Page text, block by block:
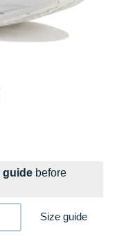
guide before
Size guide